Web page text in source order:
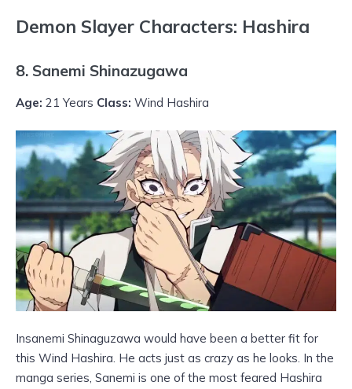
Demon Slayer Characters: Hashira
8. Sanemi Shinazugawa
Age: 21 Years Class: Wind Hashira
Insanemi Shinaguzawa would have been a better fit for
this Wind Hashira. He acts just as crazy as he looks. In the
manga series, Sanemi is one of the most feared Hashira